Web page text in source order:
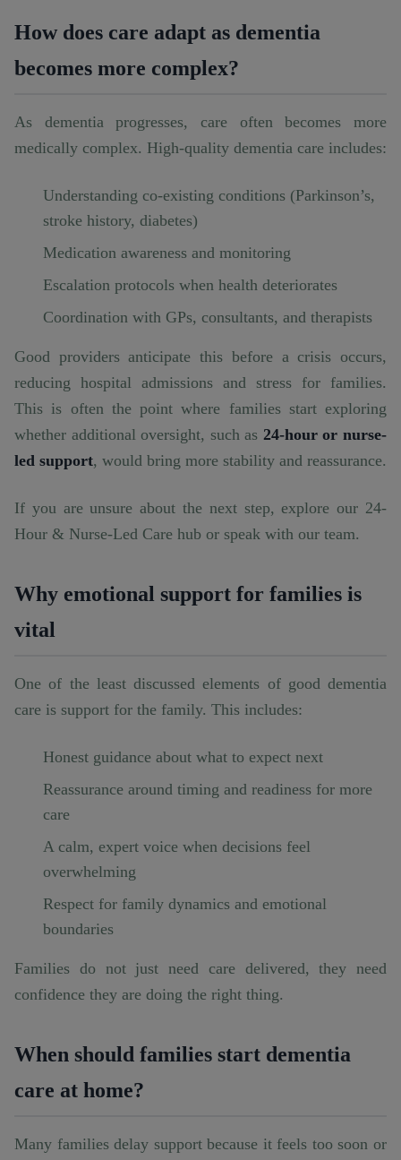
How does care adapt as dementia
becomes more complex?
As dementia progresses, care often becomes more
medically complex. High-quality dementia care includes:
Understanding co-existing conditions (Parkinson’s,
stroke history, diabetes)
Medication awareness and monitoring
Escalation protocols when health deteriorates
Coordination with GPs, consultants, and therapists
Good providers anticipate this before a crisis occurs,
reducing hospital admissions and stress for families.
This is often the point where families start exploring
whether additional oversight, such as 24-hour or nurse-
led support, would bring more stability and reassurance.
If you are unsure about the next step, explore our 24-
Hour & Nurse-Led Care hub or speak with our team.
Why emotional support for families is
vital
One of the least discussed elements of good dementia
care is support for the family. This includes:
Honest guidance about what to expect next
Reassurance around timing and readiness for more
care
A calm, expert voice when decisions feel
overwhelming
Respect for family dynamics and emotional
boundaries
Families do not just need care delivered, they need
confidence they are doing the right thing.
When should families start dementia
care at home?
Many families delay support because it feels too soon or